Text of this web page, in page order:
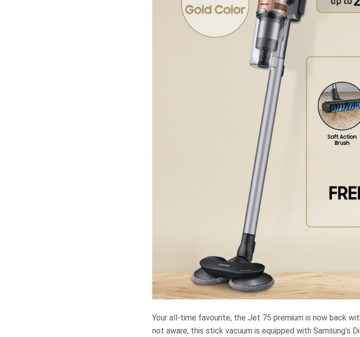
Your all-time favourite, the Jet 75 premium is now back
not aware, this stick vacuum is equipped with Samsung’s